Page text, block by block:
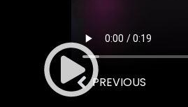
PREVIOUS